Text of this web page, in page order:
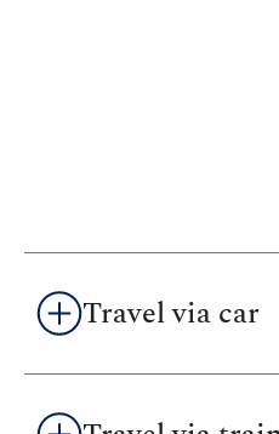
Travel via car